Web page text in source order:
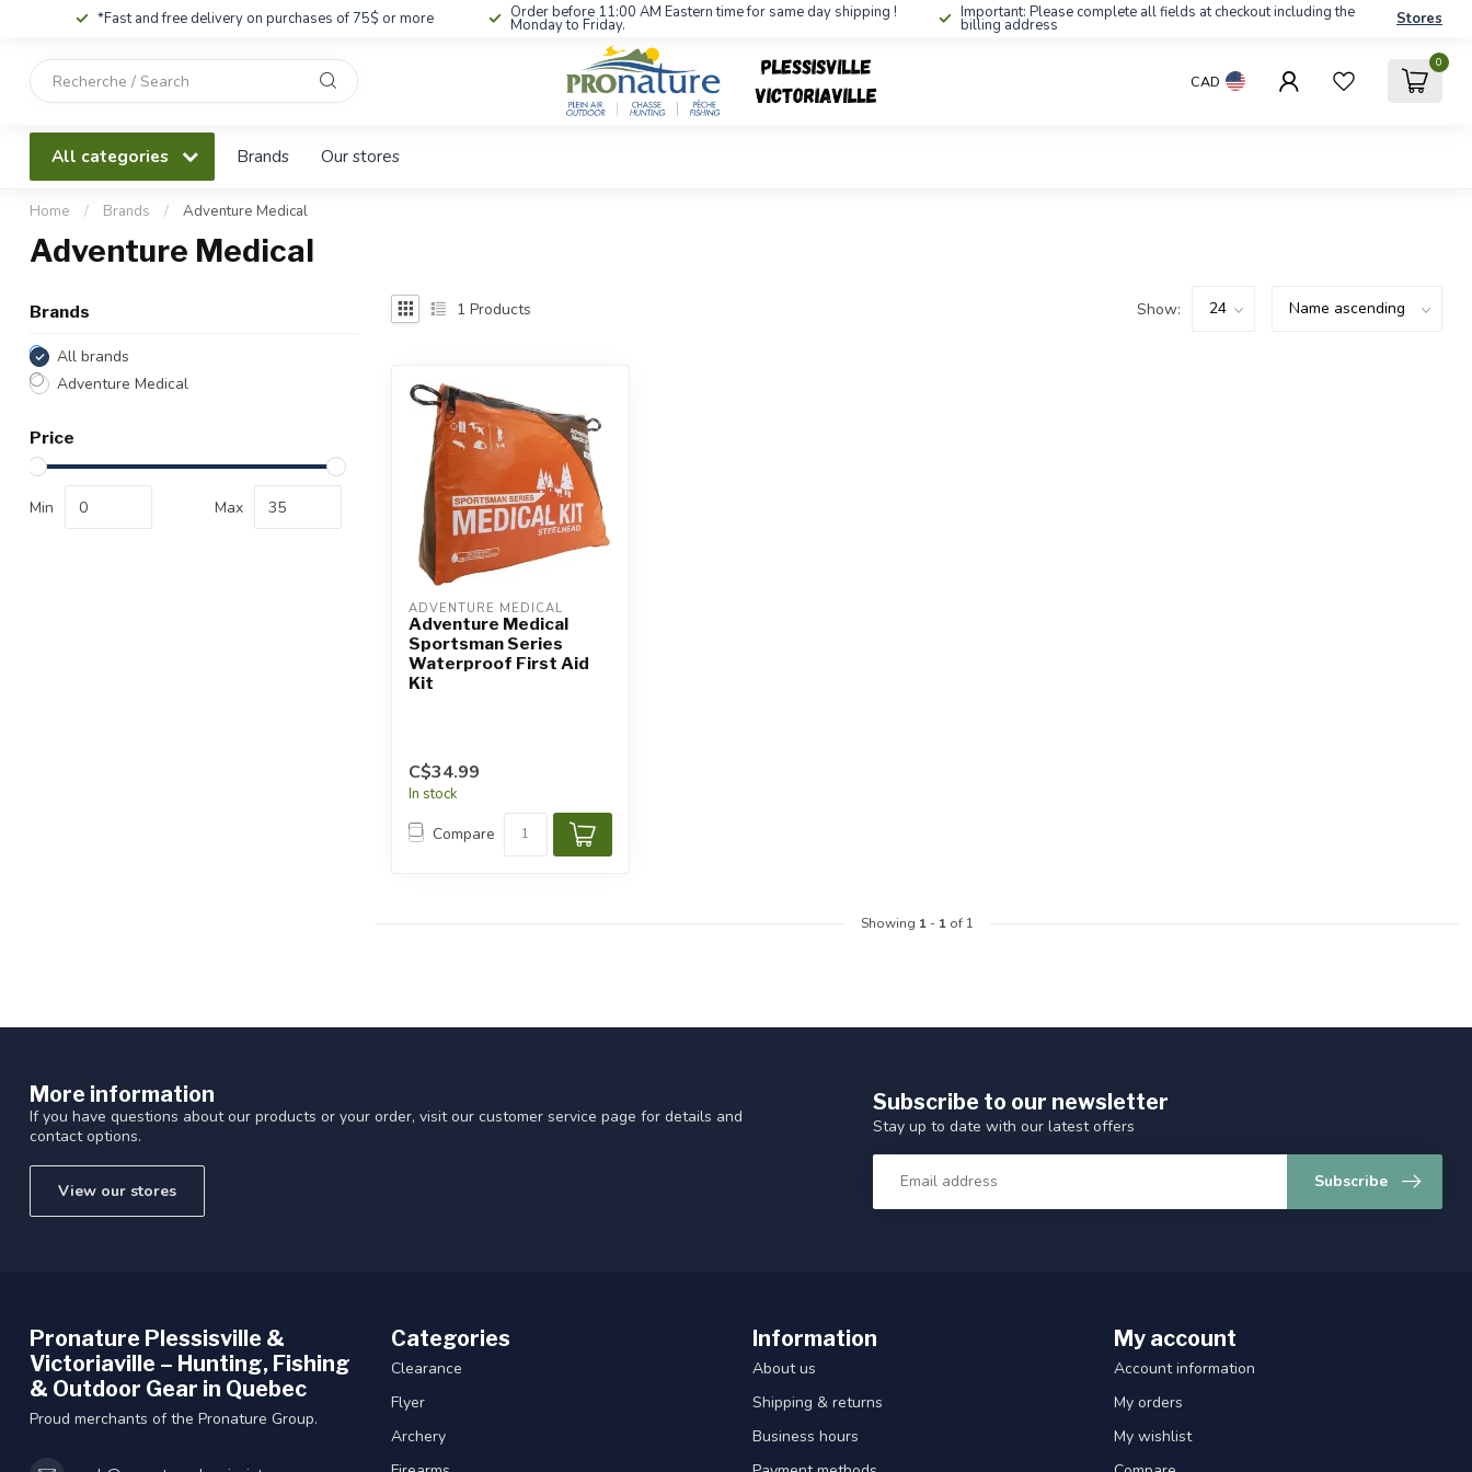
*Fast and free delivery on purchases of 75$ or more Order before 11:00 AM Eastern time for same day shipping !
Monday to Friday.
Important: Please complete all fields at checkout including the
billing address Stores
down
Press
enter
gestures.
CAD
0
All categories Brands Our stores
Home / Brands / Adventure Medical
Adventure Medical
Brands
All brands
Adventure Medical
Price
Min Max
1 Products Show:
ADVENTURE MEDICAL
Adventure Medical
Sportsman Series
Waterproof First Aid
Kit
C$34.99
In stock
Compare
Showing 1- 1of 1
More information
If you have questions about our products or your order, visit our customer service page for details and
contact options.
View our stores
Subscribe to our newsletter
Stay up to date with our latest offers
Subscribe
Pronature Plessisville &
Victoriaville – Hunting, Fishing
& Outdoor Gear in Quebec
Proud merchants of the Pronature Group.
Categories
Clearance
Flyer
Archery
Information
About us
Shipping & returns
Business hours
My account
Account information
My orders
My wishlist